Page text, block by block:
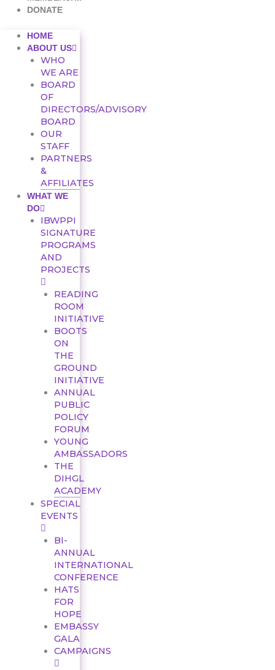
DONATE
HOME
ABOUT US
WHO
WE ARE
BOARD
OF
DIRECTORS/ADVISORY
BOARD
OUR
STAFF
PARTNERS
&
AFFILIATES
WHAT WE
DO
IBWPPI
SIGNATURE
PROGRAMS
AND
PROJECTS
READING
ROOM
INITIATIVE
BOOTS
ON
THE
GROUND
INITIATIVE
ANNUAL
PUBLIC
POLICY
FORUM
YOUNG
AMBASSADORS
THE
DIHGL
ACADEMY
SPECIAL
EVENTS
BI-
ANNUAL
INTERNATIONAL
CONFERENCE
HATS
FOR
HOPE
EMBASSY
GALA
CAMPAIGNS